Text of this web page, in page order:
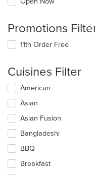
Promotions
11th Order Free
Cuisines Filter
Selecting/deselecting
following
checkboxes
will
update
content
in
the
American
Asian
Asian Fusion
Bangladeshi
BBQ
Breakfast